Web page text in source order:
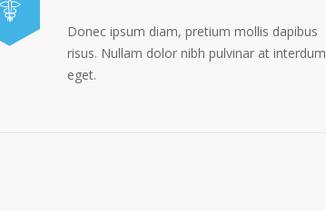
Donec ipsum diam, pretium mollis dapibus
risus. Nullam dolor nibh pulvinar at interdum
eget.